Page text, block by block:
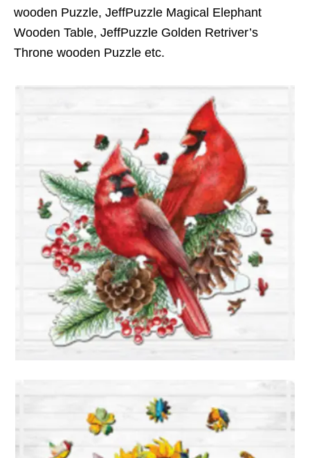
wooden Puzzle, JeffPuzzle Magical Elephant
Wooden Table, JeffPuzzle Golden Retriver’s
Throne wooden Puzzle etc.